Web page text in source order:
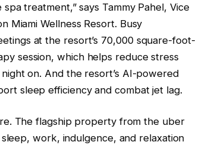
treatment,” says Tammy Pahel, Vice
Miami Wellness Resort. Busy
at the resort’s 70,000 square-foot-
session, which helps reduce stress
on. And the resort’s AI-powered
sleep efficiency and combat jet lag.
The flagship property from the uber
work, indulgence, and relaxation